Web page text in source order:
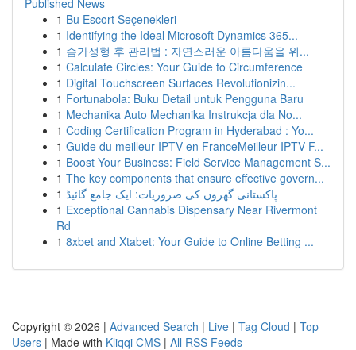
Published News
1 Bu Escort Seçenekleri
1 Identifying the Ideal Microsoft Dynamics 365...
1 슴가성형 후 관리법 : 자연스러운 아름다움을 위...
1 Calculate Circles: Your Guide to Circumference
1 Digital Touchscreen Surfaces Revolutionizin...
1 Fortunabola: Buku Detail untuk Pengguna Baru
1 Mechanika Auto Mechanika Instrukcja dla No...
1 Coding Certification Program in Hyderabad : Yo...
1 Guide du meilleur IPTV en FranceMeilleur IPTV F...
1 Boost Your Business: Field Service Management S...
1 The key components that ensure effective govern...
1 پاکستانی گھروں کی ضروریات: ایک جامع گائیڈ
1 Exceptional Cannabis Dispensary Near Rivermont
Rd
1 8xbet and Xtabet: Your Guide to Online Betting ...
Copyright © 2026 | Advanced Search | Live | Tag Cloud | Top
Users | Made with Kliqqi CMS | All RSS Feeds